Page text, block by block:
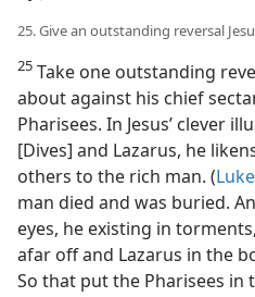
25. Give an outstanding reversal
25 Take one outstanding
about against his chief
Pharisees. In Jesus’ clever
[Dives] and Lazarus, he
others to the rich man. (
man died and was buried.
eyes, he existing in
afar off and Lazarus in the
So that put the Pharisees in